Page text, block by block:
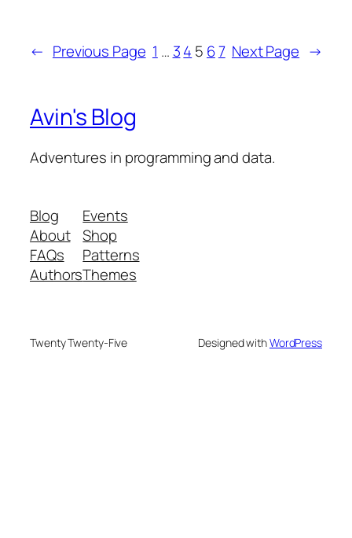
← Previous Page 1 … 34 5 67 Next Page →
Avin's Blog
Adventures in programming and data.
Blog
About
FAQs
Authors
Events
Shop
Patterns
Themes
Twenty Twenty-Five Designed withWordPress